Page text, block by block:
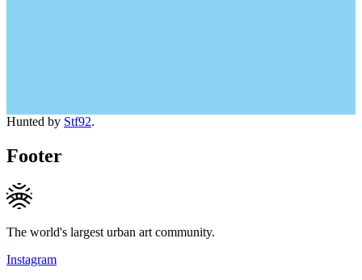
Hunted by Stf92.
Footer
The world's largest urban art community.
Instagram